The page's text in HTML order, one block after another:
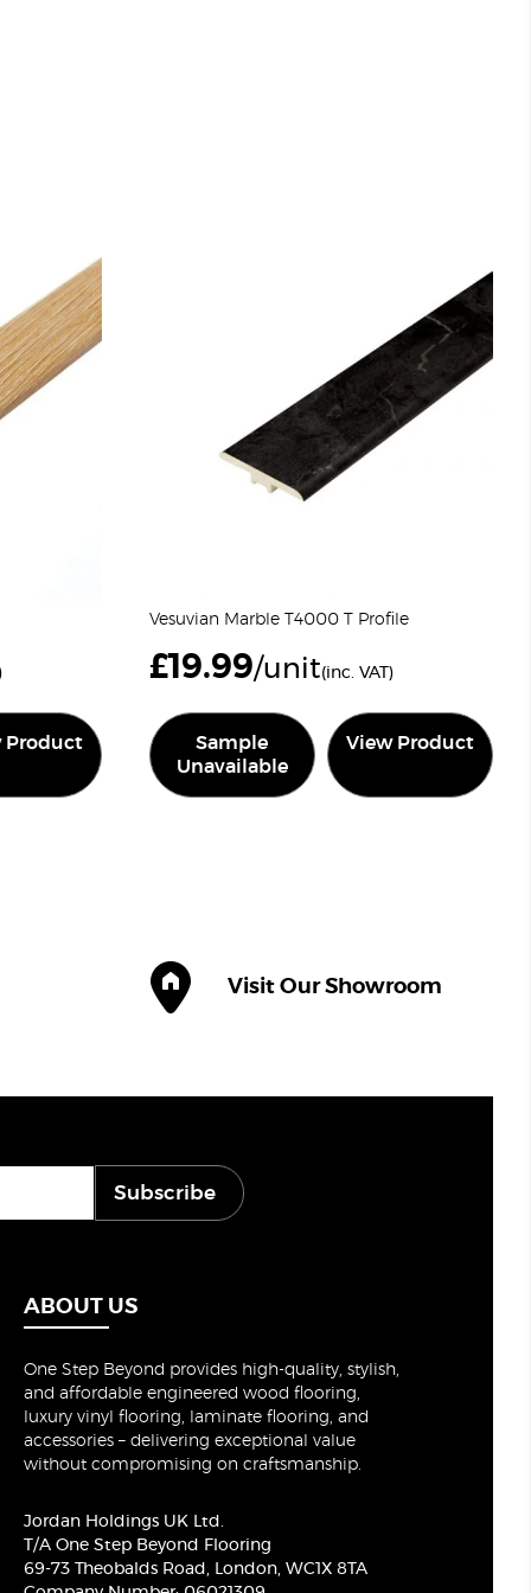
Product
Vesuvian Marble T4000 T Profile
£19.99/unit(inc. VAT)
Sample
Unavailable
View Product
Visit Our Showroom
Subscribe
ABOUT US
One Step Beyond provides high-quality, stylish,
and affordable engineered wood flooring,
luxury vinyl flooring, laminate flooring, and
accessories – delivering exceptional value
without compromising on craftsmanship.
Jordan Holdings UK Ltd.
T/A One Step Beyond Flooring
69-73 Theobalds Road, London, WC1X 8TA